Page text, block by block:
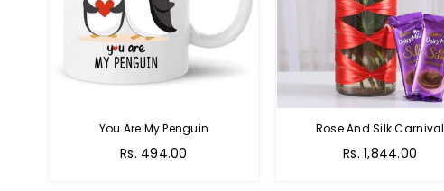
You Are My Penguin
Regular
Rs. 494.00
Rose And Silk Carnival
Regular
Rs. 1,844.00